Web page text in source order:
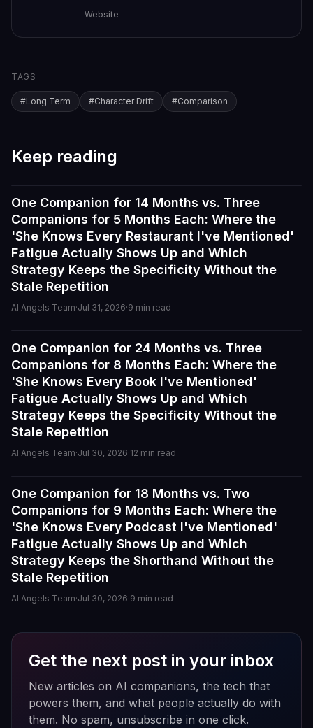
Website
TAGS
#Long Term #Character Drift #Comparison
Keep reading
Reviews
One Companion for 14 Months vs. Three
Companions for 5 Months Each: Where the
'She Knows Every Restaurant I've Mentioned'
Fatigue Actually Shows Up and Which
Strategy Keeps the Specificity Without the
Stale Repetition
AI Angels Team·Jul 31, 2026·9 min read
Reviews
One Companion for 24 Months vs. Three
Companions for 8 Months Each: Where the
'She Knows Every Book I've Mentioned'
Fatigue Actually Shows Up and Which
Strategy Keeps the Specificity Without the
Stale Repetition
AI Angels Team·Jul 30, 2026·12 min read
Reviews
One Companion for 18 Months vs. Two
Companions for 9 Months Each: Where the
'She Knows Every Podcast I've Mentioned'
Fatigue Actually Shows Up and Which
Strategy Keeps the Shorthand Without the
Stale Repetition
AI Angels Team·Jul 30, 2026·9 min read
Get the next post in your inbox
New articles on AI companions, the tech that
powers them, and what people actually do with
them. No spam, unsubscribe in one click.
I've tried a few AI companion...
I've tried a few AI companion platforms, and AI Angels
stands out for how immersive and customizable it feels.
The conversations are surprisingly natural, and the AI
personalities actually maintain context better than most
roleplay features are a big plus if you're looking for
creative freedom without constant restrictions.
The image generation is also impressive — fast,
detailed, and customizable enough to create unique
characters and scenarios. I especially liked the variety
of companion personalities and how easy the interface
is to use, even for beginners.
and a few premium features are a bit pricey compared
to competitors. But overall, the experience feels
polished, entertaining, and consistently improving with
updates.